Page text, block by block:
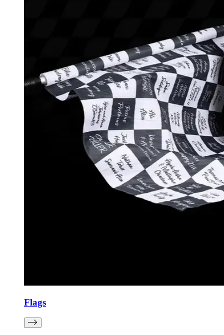
Flags